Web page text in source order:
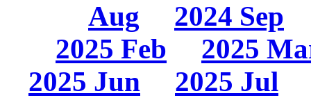
Aug
2024 Sep
2025 Feb
2025
2025 Jun
2025 Jul